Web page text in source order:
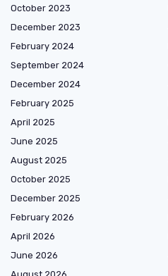
October 2023
December 2023
February 2024
September 2024
December 2024
February 2025
April 2025
June 2025
August 2025
October 2025
December 2025
February 2026
April 2026
June 2026